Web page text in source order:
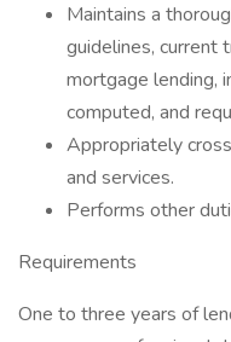
Maintains a
guidelines, current
mortgage lending,
computed, and
Appropriately
and services.
Performs other
Requirements
One to three years of